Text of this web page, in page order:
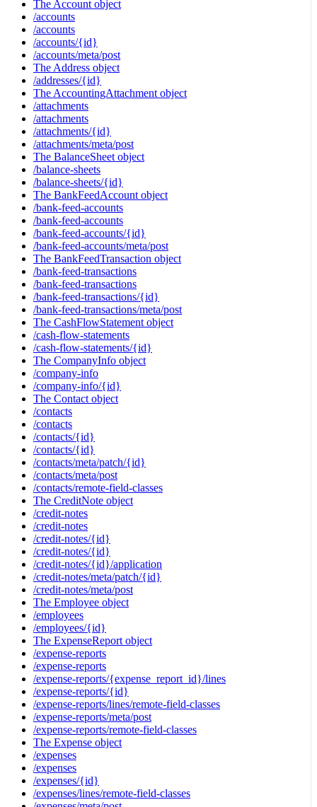
The Account object
/accounts
/accounts
/accounts/{id}
/accounts/meta/post
The Address object
/addresses/{id}
The AccountingAttachment object
/attachments
/attachments
/attachments/{id}
/attachments/meta/post
The BalanceSheet object
/balance-sheets
/balance-sheets/{id}
The BankFeedAccount object
/bank-feed-accounts
/bank-feed-accounts
/bank-feed-accounts/{id}
/bank-feed-accounts/meta/post
The BankFeedTransaction object
/bank-feed-transactions
/bank-feed-transactions
/bank-feed-transactions/{id}
/bank-feed-transactions/meta/post
The CashFlowStatement object
/cash-flow-statements
/cash-flow-statements/{id}
The CompanyInfo object
/company-info
/company-info/{id}
The Contact object
/contacts
/contacts
/contacts/{id}
/contacts/{id}
/contacts/meta/patch/{id}
/contacts/meta/post
/contacts/remote-field-classes
The CreditNote object
/credit-notes
/credit-notes
/credit-notes/{id}
/credit-notes/{id}
/credit-notes/{id}/application
/credit-notes/meta/patch/{id}
/credit-notes/meta/post
The Employee object
/employees
/employees/{id}
The ExpenseReport object
/expense-reports
/expense-reports
/expense-reports/{expense_report_id}/lines
/expense-reports/{id}
/expense-reports/lines/remote-field-classes
/expense-reports/meta/post
/expense-reports/remote-field-classes
The Expense object
/expenses
/expenses
/expenses/{id}
/expenses/lines/remote-field-classes